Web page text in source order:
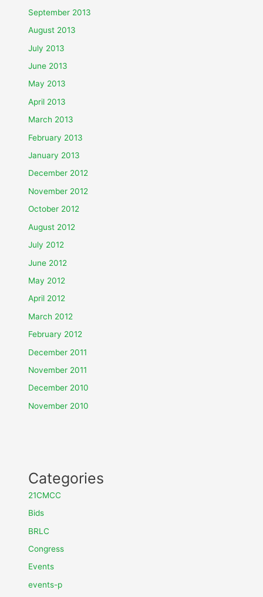
September 2013
August 2013
July 2013
June 2013
May 2013
April 2013
March 2013
February 2013
January 2013
December 2012
November 2012
October 2012
August 2012
July 2012
June 2012
May 2012
April 2012
March 2012
February 2012
December 2011
November 2011
December 2010
November 2010
Categories
21CMCC
Bids
BRLC
Congress
Events
events-p